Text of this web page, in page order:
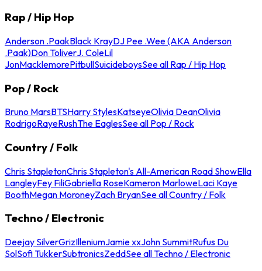
Rap / Hip Hop
Anderson .PaakBlack KrayDJ Pee .Wee (AKA Anderson
.Paak)Don ToliverJ. ColeLil
JonMacklemorePitbullSuicideboysSee all Rap / Hip Hop
Pop / Rock
Bruno MarsBTSHarry StylesKatseyeOlivia DeanOlivia
RodrigoRayeRushThe EaglesSee all Pop / Rock
Country / Folk
Chris StapletonChris Stapleton's All-American Road ShowElla
LangleyFey FiliGabriella RoseKameron MarloweLaci Kaye
BoothMegan MoroneyZach BryanSee all Country / Folk
Techno / Electronic
Deejay SilverGrizIlleniumJamie xxJohn SummitRufus Du
SolSofi TukkerSubtronicsZeddSee all Techno / Electronic